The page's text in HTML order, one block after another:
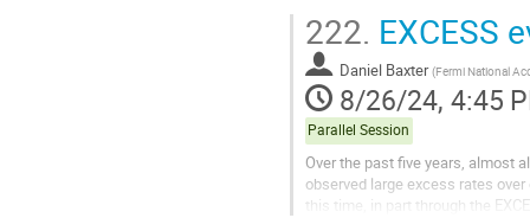
222. EXCESS
Daniel Baxter (Fermi National
8/26/24, 4:45
Parallel Session
Over the past five years, almost
observed large excess rates
this time, in part through the